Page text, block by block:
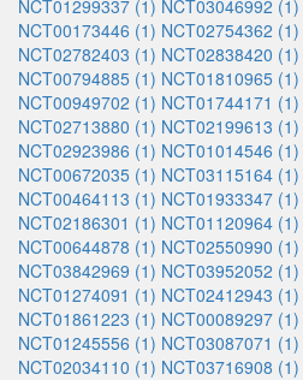
NCT01299337 (1) NCT03046992 (1)
NCT00173446 (1) NCT02754362 (1)
NCT02782403 (1) NCT02838420 (1)
NCT00794885 (1) NCT01810965 (1)
NCT00949702 (1) NCT01744171 (1)
NCT02713880 (1) NCT02199613 (1)
NCT02923986 (1) NCT01014546 (1)
NCT00672035 (1) NCT03115164 (1)
NCT00464113 (1) NCT01933347 (1)
NCT02186301 (1) NCT01120964 (1)
NCT00644878 (1) NCT02550990 (1)
NCT03842969 (1) NCT03952052 (1)
NCT01274091 (1) NCT02412943 (1)
NCT01861223 (1) NCT00089297 (1)
NCT01245556 (1) NCT03087071 (1)
NCT02034110 (1) NCT03716908 (1)